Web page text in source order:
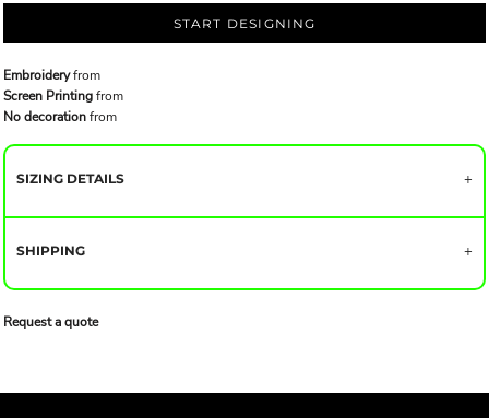
START DESIGNING
Embroideryfrom
Screen Printingfrom
No decorationfrom
SIZING DETAILS
SHIPPING
Request a quote